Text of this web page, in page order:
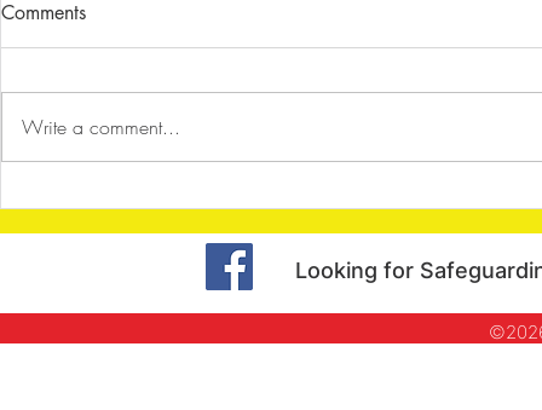
Shenley Archers - Dart Board
Challenge
Shenley
Halloween
Comments
Write a comment...
Looking for